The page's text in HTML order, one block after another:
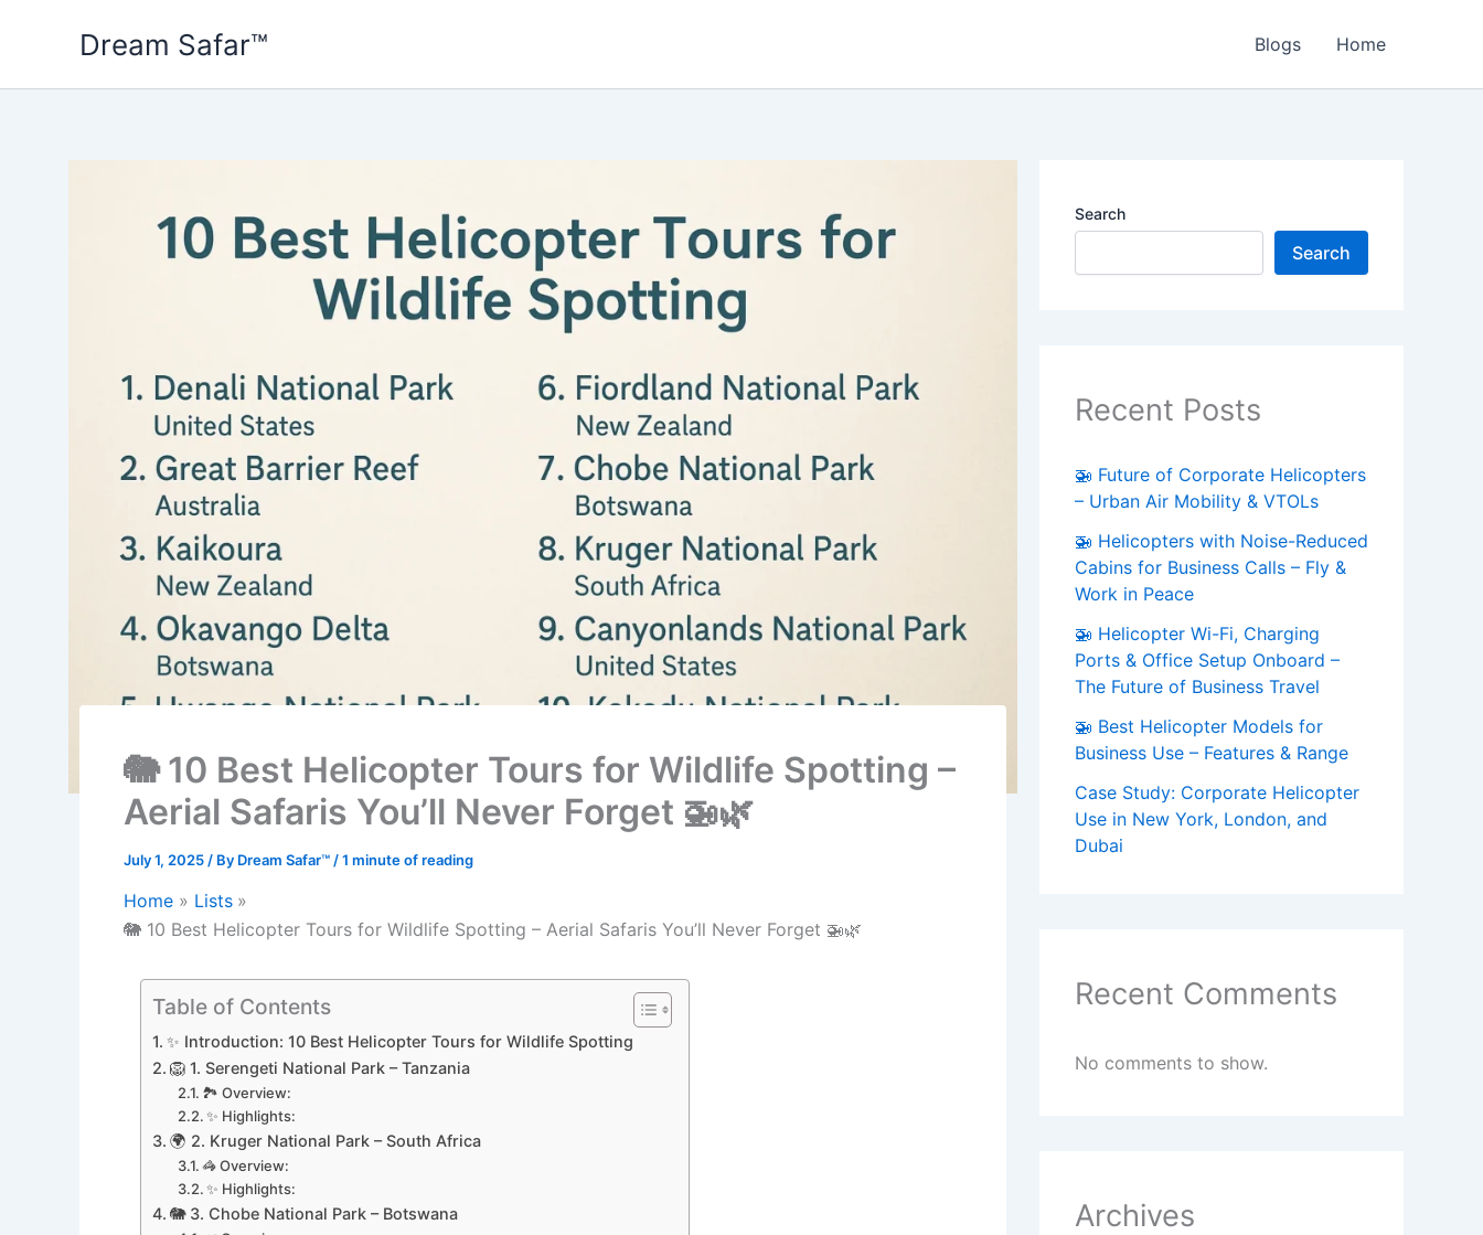
Dream Safar™ Blogs Home
🐘 10 Best Helicopter Tours for Wildlife Spotting –
Aerial Safaris You’ll Never Forget 🚁🌿
July 1, 2025 / By Dream Safar™ /1 minute of reading
Home
Lists
🐘 10 Best Helicopter Tours for Wildlife Spotting – Aerial Safaris You’ll Never Forget 🚁🌿
Table of Contents
✨ Introduction: 10 Best Helicopter Tours for Wildlife Spotting
🦁 1. Serengeti National Park – Tanzania
🏞️ Overview:
✨ Highlights:
🌍 2. Kruger National Park – South Africa
🦓 Overview:
✨ Highlights:
🐘 3. Chobe National Park – Botswana
Search
Search
Recent Posts
🚁 Future of Corporate Helicopters
– Urban Air Mobility & VTOLs
🚁 Helicopters with Noise-Reduced
Cabins for Business Calls – Fly &
Work in Peace
🚁 Helicopter Wi-Fi, Charging
Ports & Office Setup Onboard –
The Future of Business Travel
🚁 Best Helicopter Models for
Business Use – Features & Range
Case Study: Corporate Helicopter
Use in New York, London, and
Dubai
Recent Comments
No comments to show.
Archives